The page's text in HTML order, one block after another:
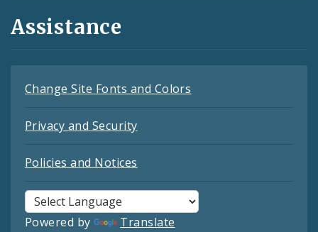
Assistance
Change Site Fonts and Colors
Privacy and Security
Policies and Notices
Powered by Translate